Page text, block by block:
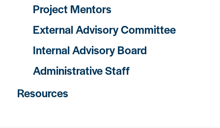
Project Mentors
External Advisory Committee
Internal Advisory Board
Administrative Staff
Resources